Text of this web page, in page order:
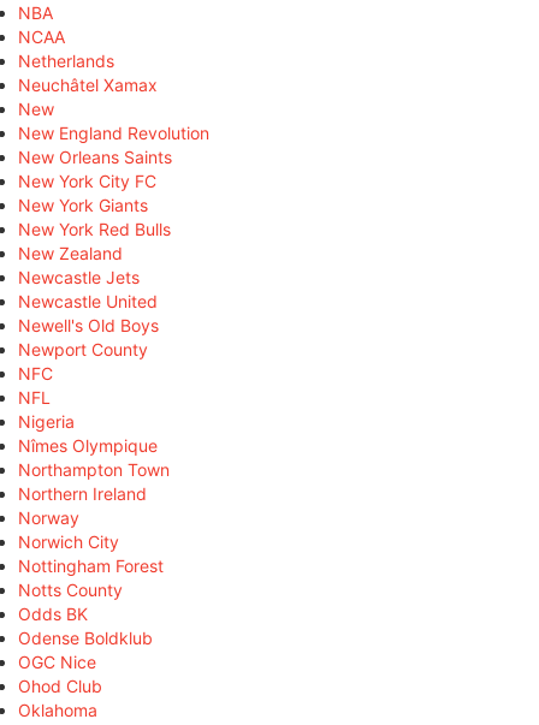
NBA
NCAA
Netherlands
Neuchâtel Xamax
New
New England Revolution
New Orleans Saints
New York City FC
New York Giants
New York Red Bulls
New Zealand
Newcastle Jets
Newcastle United
Newell's Old Boys
Newport County
NFC
NFL
Nigeria
Nîmes Olympique
Northampton Town
Northern Ireland
Norway
Norwich City
Nottingham Forest
Notts County
Odds BK
Odense Boldklub
OGC Nice
Ohod Club
Oklahoma